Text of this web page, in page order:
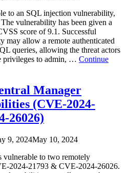
1597)”
to an SQL injection vulnerability,
vulnerability has been given a
score of 9.1. Successful
may allow a remote authenticated
queries, allowing the threat actors
privileges to admin, … Continue
Manager
(CVE-2024-
26026)
9, 2024May 10, 2024
vulnerable to two remotely
2024-21793 & CVE-2024-26026.